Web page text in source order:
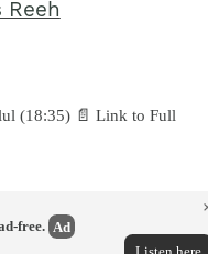
Reeh
(18:35) 📄 Link to Full
free. Ad